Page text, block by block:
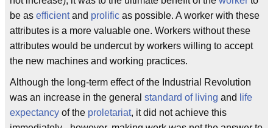
be as efficientand prolific as possible. A worker with these
attributes is a more valuable one. Workers without these
attributes would be undercut by workers willing to accept
the new machines and working practices.
Although the long-term effect of the Industrial Revolution
was an increase in the general standard of living and
life
expectancy of the proletariat, it did not achieve this